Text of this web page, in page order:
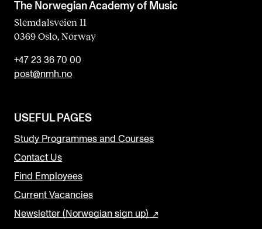
The Norwegian Academy of Music
Slemdalsveien 11
0369 Oslo, Norway
+47 23 36 70 00
post@nmh.no
USEFUL PAGES
Study Programmes and Courses
Contact Us
Find Employees
Current Vacancies
Newsletter (Norwegian sign up)